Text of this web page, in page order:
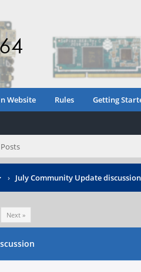
Website Rules Getting
› July Community Update discussion
Next »